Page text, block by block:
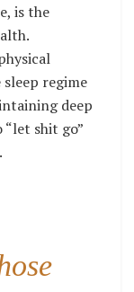
is the
regime
deep
shit go”